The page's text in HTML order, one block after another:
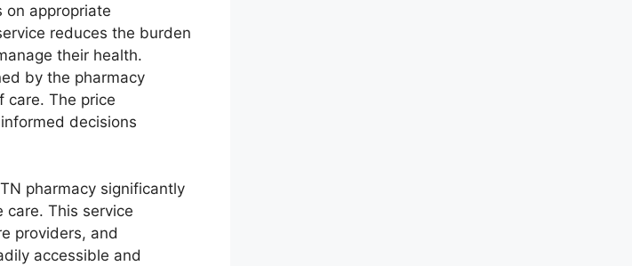
on appropriate
reduces the burden
their health.
by the pharmacy
care. The price
decisions
pharmacy significantly
care. This service
providers, and
accessible and